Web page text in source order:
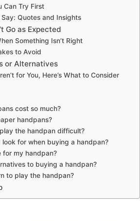
Can Try First
Quotes and Insights
Go as Expected
Something Isn’t Right
to Avoid
or Alternatives
for You, Here’s What to Consider
cost so much?
handpans?
the handpan difficult?
look for when buying a handpan?
for my handpan?
to buying a handpan?
to play the handpan?